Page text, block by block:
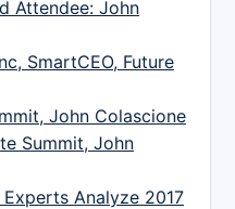
Attendee: John
SmartCEO, Future
John Colascione
Summit, John
Analyze 2017